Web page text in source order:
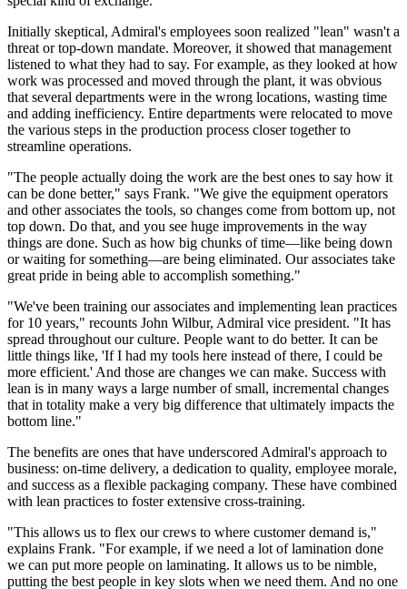
Initially skeptical, Admiral's employees soon realized "lean" wasn't a
threat or top-down mandate. Moreover, it showed that management
listened to what they had to say. For example, as they looked at how
work was processed and moved through the plant, it was obvious
that several departments were in the wrong locations, wasting time
and adding inefficiency. Entire departments were relocated to move
the various steps in the production process closer together to
streamline operations.
"The people actually doing the work are the best ones to say how it
can be done better," says Frank. "We give the equipment operators
and other associates the tools, so changes come from bottom up, not
top down. Do that, and you see huge improvements in the way
things are done. Such as how big chunks of time—like being down
or waiting for something—are being eliminated. Our associates take
great pride in being able to accomplish something."
"We've been training our associates and implementing lean practices
for 10 years," recounts John Wilbur, Admiral vice president. "It has
spread throughout our culture. People want to do better. It can be
little things like, 'If I had my tools here instead of there, I could be
more efficient.' And those are changes we can make. Success with
lean is in many ways a large number of small, incremental changes
that in totality make a very big difference that ultimately impacts the
bottom line."
The benefits are ones that have underscored Admiral's approach to
business: on-time delivery, a dedication to quality, employee morale,
and success as a flexible packaging company. These have combined
with lean practices to foster extensive cross-training.
"This allows us to flex our crews to where customer demand is,"
explains Frank. "For example, if we need a lot of lamination done
we can put more people on laminating. It allows us to be nimble,
putting the best people in key slots when we need them. And no one